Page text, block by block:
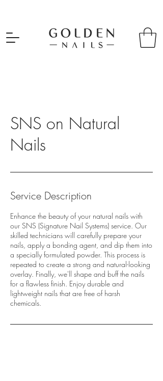
SNS on Natural
Nails
Service Description
Enhance the beauty of your natural nails with
our SNS (Signature Nail Systems) service. Our
skilled technicians will carefully prepare your
nails, apply a bonding agent, and dip them into
a specially formulated powder. This process is
repeated to create a strong and natural-looking
overlay. Finally, we'll shape and buff the nails
for a flawless finish. Enjoy durable and
lightweight nails that are free of harsh
chemicals.